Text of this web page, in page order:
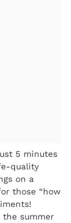
5 minutes
quality
on a
those “how
the summer